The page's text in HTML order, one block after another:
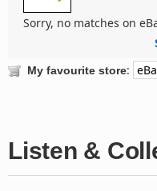
Sorry, no matches on
My favourite store:
Listen &